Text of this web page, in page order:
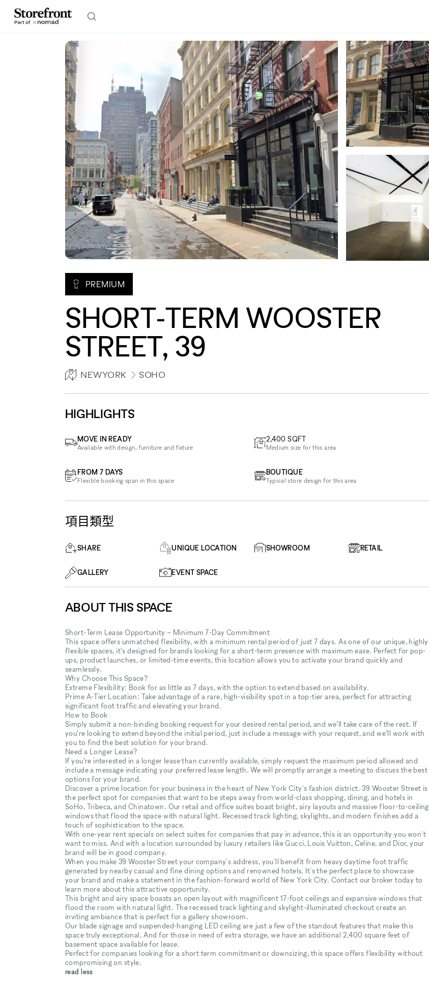
PREMIUM
SHORT-TERM WOOSTER
STREET, 39
NEWYORK SOHO
HIGHLIGHTS
MOVE IN READY
Available with design, furniture and fixture
FROM 7 DAYS
Flexible booking span in this space
2,400 SQFT
Medium size for this area
BOUTIQUE
Typical store design for this area
項目類型
SHARE UNIQUE LOCATION SHOWROOM RETAIL
GALLERY EVENT SPACE
ABOUT THIS SPACE
Short-Term Lease Opportunity – Minimum 7-Day Commitment
This space offers unmatched flexibility, with a minimum rental period of just 7 days. As one of our unique, highly
flexible spaces, it’s designed for brands looking for a short-term presence with maximum ease. Perfect for pop-
ups, product launches, or limited-time events, this location allows you to activate your brand quickly and
seamlessly.
Why Choose This Space?
Extreme Flexibility: Book for as little as 7 days, with the option to extend based on availability.
Prime A-Tier Location: Take advantage of a rare, high-visibility spot in a top-tier area, perfect for attracting
significant foot traffic and elevating your brand.
How to Book
Simply submit a non-binding booking request for your desired rental period, and we’ll take care of the rest. If
you’re looking to extend beyond the initial period, just include a message with your request, and we’ll work with
you to find the best solution for your brand.
Need a Longer Lease?
If you’re interested in a longer lease than currently available, simply request the maximum period allowed and
include a message indicating your preferred lease length. We will promptly arrange a meeting to discuss the best
options for your brand.
Discover a prime location for your business in the heart of New York City's fashion district. 39 Wooster Street is
the perfect spot for companies that want to be steps away from world-class shopping, dining, and hotels in
SoHo, Tribeca, and Chinatown. Our retail and office suites boast bright, airy layouts and massive floor-to-ceiling
windows that flood the space with natural light. Recessed track lighting, skylights, and modern finishes add a
touch of sophistication to the space.
With one-year rent specials on select suites for companies that pay in advance, this is an opportunity you won't
want to miss. And with a location surrounded by luxury retailers like Gucci, Louis Vuitton, Celine, and Dior, your
brand will be in good company.
When you make 39 Wooster Street your company's address, you'll benefit from heavy daytime foot traffic
generated by nearby casual and fine dining options and renowned hotels. It's the perfect place to showcase
your brand and make a statement in the fashion-forward world of New York City. Contact our broker today to
learn more about this attractive opportunity.
This bright and airy space boasts an open layout with magnificent 17-foot ceilings and expansive windows that
flood the room with natural light. The recessed track lighting and skylight-illuminated checkout create an
inviting ambiance that is perfect for a gallery showroom.
Our blade signage and suspended-hanging LED ceiling are just a few of the standout features that make this
space truly exceptional. And for those in need of extra storage, we have an additional 2,400 square feet of
basement space available for lease.
Perfect for companies looking for a short term commitment or downsizing, this space offers flexibility without
compromising on style.
read less